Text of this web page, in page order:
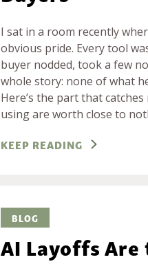
I sat in a room recently
obvious pride. Every tool
buyer nodded, took a few
whole story: none of what
Here’s the part that
using are worth close to
KEEP READING
BLOG
AI Layoffs